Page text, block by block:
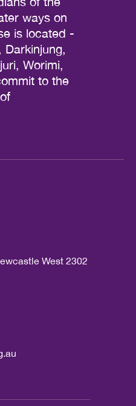
ways on
is located -
Worimi,
to the
West 2302